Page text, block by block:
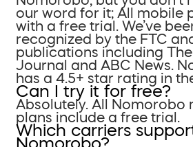
our word for it; All mobile
with a free trial. We’ve
recognized by the FTC
publications including
Journal and ABC News.
has a 4.5+ star rating in
Can I try it for free?
Absolutely. All Nomorobo
plans include a free trial.
Which carriers
Nomorobo?